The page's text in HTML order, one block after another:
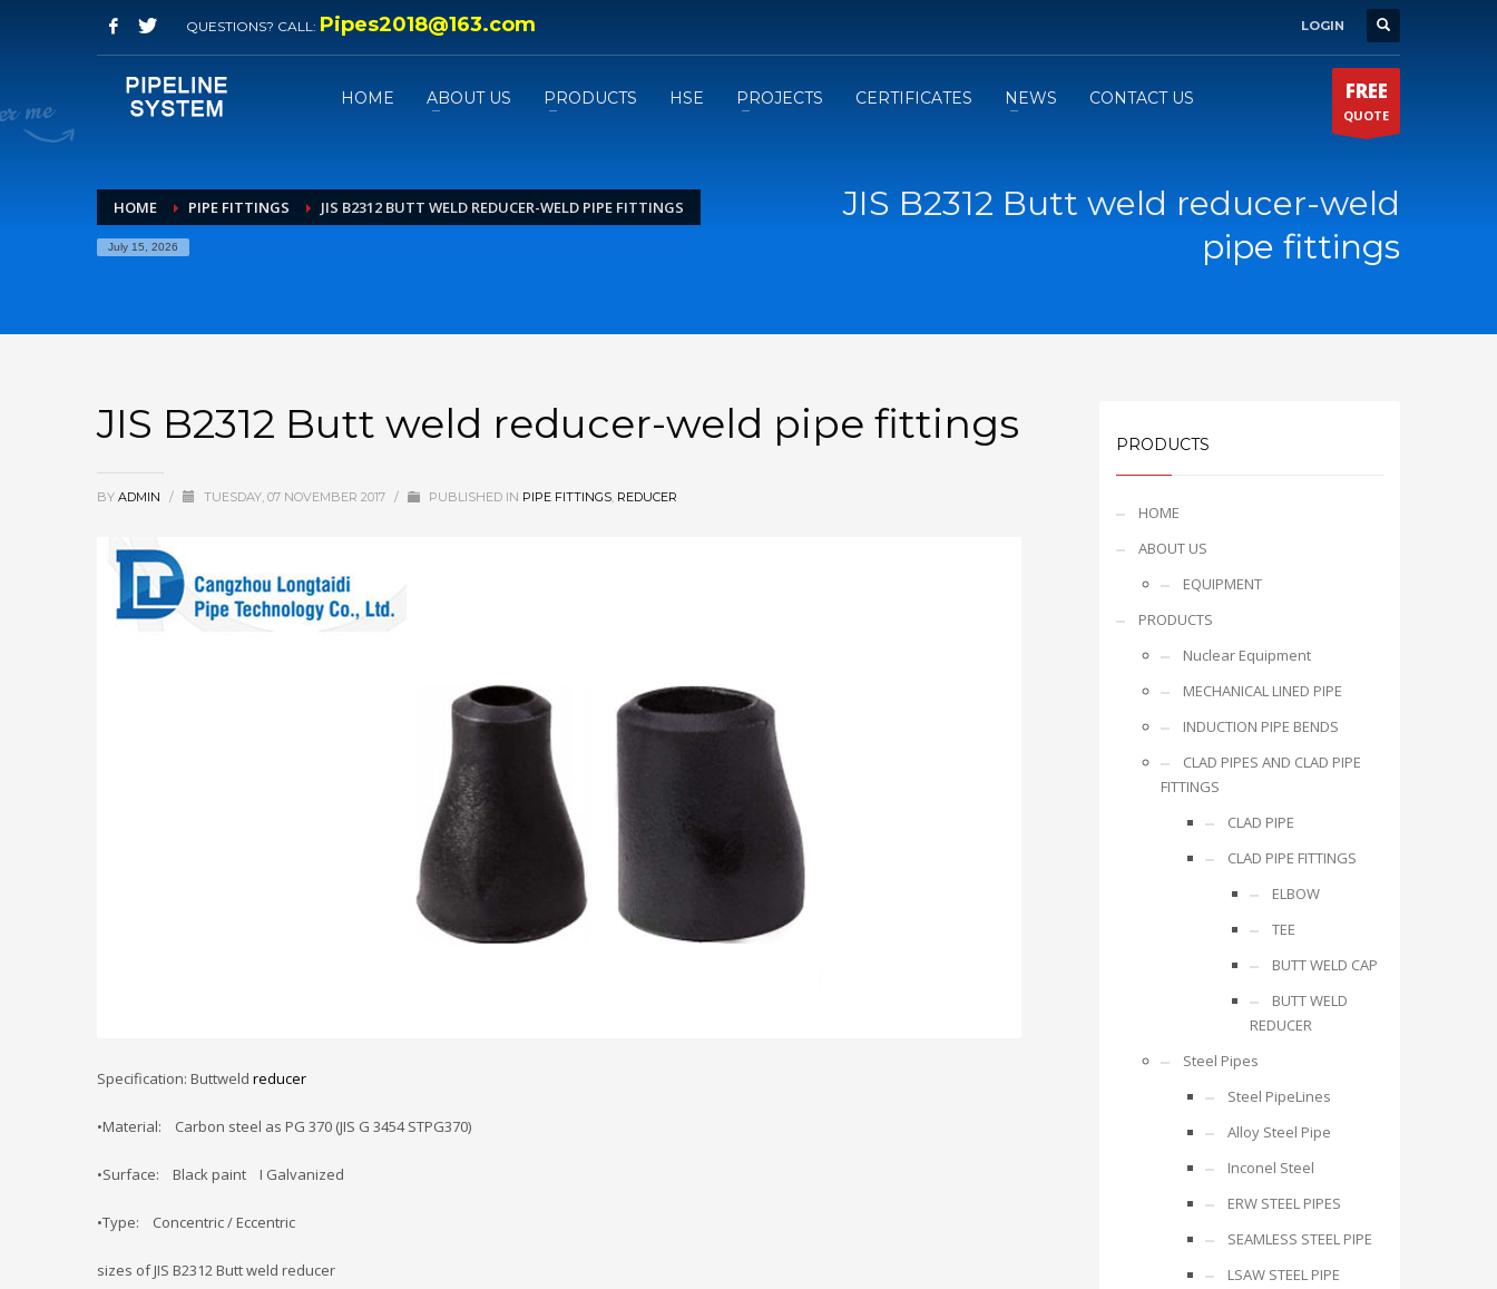
QUESTIONS? CALL: Pipes2018@163.com LOGIN
HOME ABOUT US PRODUCTS HSE PROJECTS CERTIFICATES NEWS CONTACT US FREE
QUOTE
HOME PIPE FITTINGS JIS B2312 BUTT WELD REDUCER-WELD PIPE FITTINGS
July 15, 2026
JIS B2312 Butt weld reducer-weld
pipe fittings
JIS B2312 Butt weld reducer-weld pipe fittings
BY ADMIN / TUESDAY, 07 NOVEMBER 2017 / PUBLISHED IN PIPE FITTINGS, REDUCER
Specification: Buttweld reducer
•Material: Carbon steel as PG 370 (JIS G 3454 STPG370)
•Surface: Black paint I Galvanized
•Type: Concentric / Eccentric
sizes of JIS B2312 Butt weld reducer
PRODUCTS
HOME
ABOUT US
EQUIPMENT
PRODUCTS
Nuclear Equipment
MECHANICAL LINED PIPE
INDUCTION PIPE BENDS
CLAD PIPES AND CLAD PIPE
FITTINGS
CLAD PIPE
CLAD PIPE FITTINGS
ELBOW
TEE
BUTT WELD CAP
BUTT WELD
REDUCER
Steel Pipes
Steel PipeLines
Alloy Steel Pipe
Inconel Steel
ERW STEEL PIPES
SEAMLESS STEEL PIPE
LSAW STEEL PIPE